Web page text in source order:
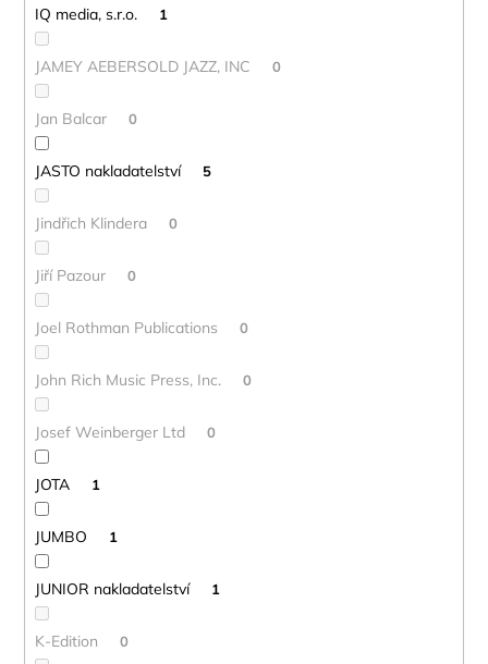
IQ media, s.r.o. 1
JAMEY AEBERSOLD JAZZ, INC 0
Jan Balcar 0
JASTO nakladatelství 5
Jindřich Klindera 0
Jiří Pazour 0
Joel Rothman Publications 0
John Rich Music Press, Inc. 0
Josef Weinberger Ltd 0
JOTA 1
JUMBO 1
JUNIOR nakladatelství 1
K-Edition 0